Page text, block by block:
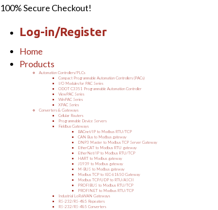
100% Secure Checkout!
Log-in/Register
Home
Products
Automation Controllers/PLCs
Compact Programmable Automation Controllers (PACs)
I/O Modules for PAC Series
ODOT C3351 Programmable Automation Controller
ViewPAC Series
WinPAC Series
XPAC Series
Converters & Gateways
Cellular Routers
Programmable Device Servers
Fieldbus Gateways
BACnet/IP to Modbus RTU/TCP
CAN Bus to Modbus gateway
DNP3 Master to Modbus TCP Server Gateway
EtherCAT to Modbus RTU gateway
EtherNet/IP to Modbus RTU/TCP
HART to Modbus gateway
J1939 to Modbus gateway
M-BUS to Modbus gateway
Modbus TCP to IEC-61850 Gateway
Modbus TCP/UDP to RTU/ASCII
PROFIBUS to Modbus RTU/TCP
PROFINET to Modbus RTU/TCP
Industrial LoRaWAN Gateways
RS-232/RS-485 Repeaters
RS-232/RS-485 Converters